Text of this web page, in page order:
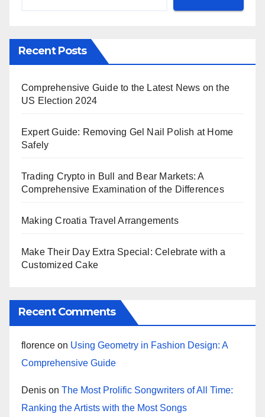
Recent Posts
Comprehensive Guide to the Latest News on the
US Election 2024
Expert Guide: Removing Gel Nail Polish at Home
Safely
Trading Crypto in Bull and Bear Markets: A
Comprehensive Examination of the Differences
Making Croatia Travel Arrangements
Make Their Day Extra Special: Celebrate with a
Customized Cake
Recent Comments
florence on Using Geometry in Fashion Design: A
Comprehensive Guide
Denis on The Most Prolific Songwriters of All Time:
Ranking the Artists with the Most Songs